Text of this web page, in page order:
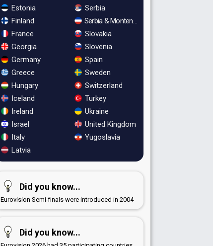
Estonia
Finland
France
Georgia
Germany
Greece
Hungary
Iceland
Ireland
Israel
Italy
Latvia
Serbia
Serbia & Montenegro
Slovakia
Slovenia
Spain
Sweden
Switzerland
Turkey
Ukraine
United Kingdom
Yugoslavia
Did you know...
Eurovision Semi-finals were introduced in 2004
Did you know...